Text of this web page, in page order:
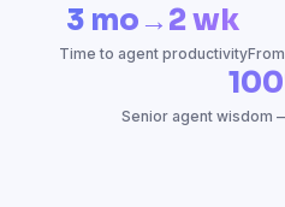
3 mo→2 wk
Time to agent productivity
Senior agent wisdom